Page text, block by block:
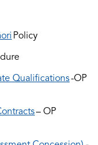
Policy
Qualifications-OP
– OP